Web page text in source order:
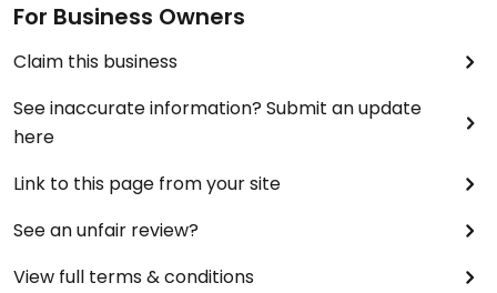
For Business Owners
Claim this business
See inaccurate information? Submit an update
here
Link to this page from your site
See an unfair review?
View full terms & conditions